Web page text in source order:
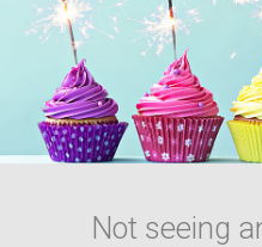
Not seeing